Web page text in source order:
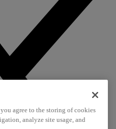
agree to the storing of cookies
analyze site usage, and